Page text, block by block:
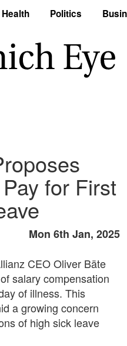
Health Politics
for First
Mon 6th Jan, 2025
CEO Oliver Bäte
salary compensation
of illness. This
a growing concern
of high sick leave